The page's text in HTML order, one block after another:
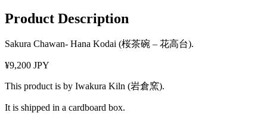
Product Description
Sakura Chawan- Hana Kodai (桜茶碗 – 花高台).
¥9,200 JPY
This product is by Iwakura Kiln (岩倉窯).
It is shipped in a cardboard box.